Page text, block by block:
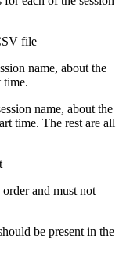
file
name, about the
time.
name, about the
time. The rest are all
and must not
be present in the